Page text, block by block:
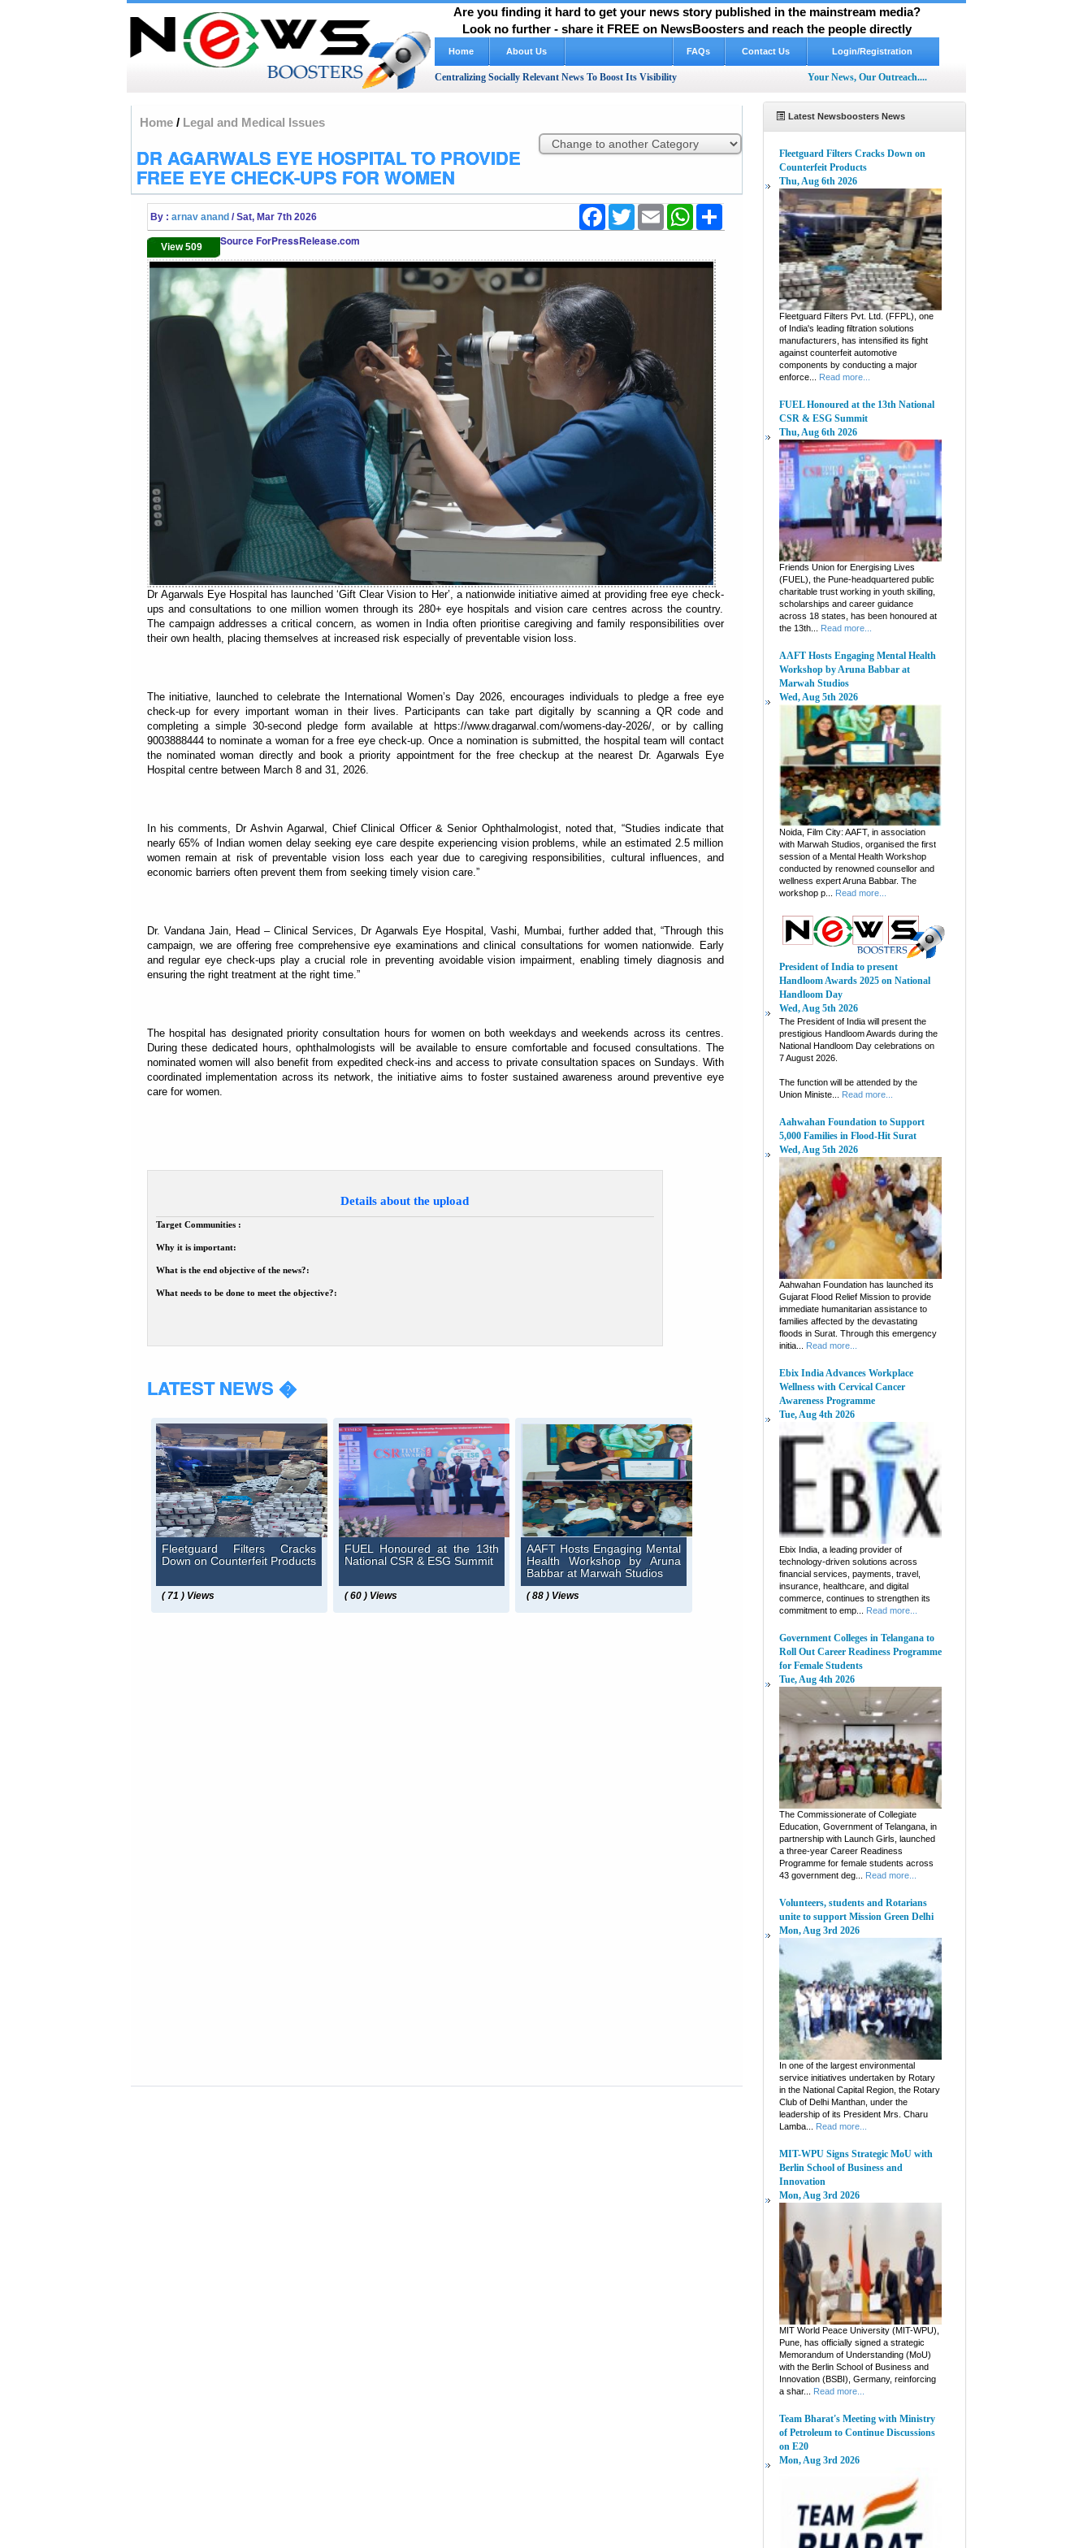
Are you finding it hard to get your news story published in the mainstream media?
Look no further - share it FREE on NewsBoosters and reach the people directly
Home About Us FAQs Contact Us Login/Registration
Centralizing Socially Relevant News To Boost Its Visibility Your News, Our Outreach....
Home/ Legal and Medical Issues
DR AGARWALS EYE HOSPITAL TO PROVIDE
FREE EYE CHECK-UPS FOR WOMEN
By : arnav anand / Sat, Mar 7th 2026
FacebookTwitter Email WhatsApp
View 509 Source ForPressRelease.com
Dr Agarwals Eye Hospital has launched ‘Gift Clear Vision to Her’, a nationwide initiative aimed at providing free eye check-
ups and consultations to one million women through its 280+ eye hospitals and vision care centres across the country.
The campaign addresses a critical concern, as women in India often prioritise caregiving and family responsibilities over
their own health, placing themselves at increased risk especially of preventable vision loss.
The initiative, launched to celebrate the International Women’s Day 2026, encourages individuals to pledge a free eye
check-up for every important woman in their lives. Participants can take part digitally by scanning a QR code and
completing a simple 30-second pledge form available at https://www.dragarwal.com/womens-day-2026/, or by calling
9003888444 to nominate a woman for a free eye check-up. Once a nomination is submitted, the hospital team will contact
the nominated woman directly and book a priority appointment for the free checkup at the nearest Dr. Agarwals Eye
Hospital centre between March 8 and 31, 2026.
In his comments, Dr Ashvin Agarwal, Chief Clinical Officer & Senior Ophthalmologist, noted that, “Studies indicate that
nearly 65% of Indian women delay seeking eye care despite experiencing vision problems, while an estimated 2.5 million
women remain at risk of preventable vision loss each year due to caregiving responsibilities, cultural influences, and
economic barriers often prevent them from seeking timely vision care.”
Dr. Vandana Jain, Head – Clinical Services, Dr Agarwals Eye Hospital, Vashi, Mumbai, further added that, “Through this
campaign, we are offering free comprehensive eye examinations and clinical consultations for women nationwide. Early
and regular eye check-ups play a crucial role in preventing avoidable vision impairment, enabling timely diagnosis and
ensuring the right treatment at the right time.”
The hospital has designated priority consultation hours for women on both weekdays and weekends across its centres.
During these dedicated hours, ophthalmologists will be available to ensure comfortable and focused consultations. The
nominated women will also benefit from expedited check-ins and access to private consultation spaces on Sundays. With
coordinated implementation across its network, the initiative aims to foster sustained awareness around preventive eye
care for women.
Details about the upload
Target Communities :
Why it is important:
What is the end objective of the news?:
What needs to be done to meet the objective?:
LATEST NEWS �
Fleetguard Filters Cracks
Down on Counterfeit Products
( 71 ) Views
FUEL Honoured at the 13th
National CSR & ESG Summit
( 60 ) Views
AAFT Hosts Engaging Mental
Health Workshop by Aruna
Babbar at Marwah Studios
( 88 ) Views
Latest Newsboosters News
Fleetguard Filters Cracks Down on
Counterfeit Products
Thu, Aug 6th 2026
Fleetguard Filters Pvt. Ltd. (FFPL), one
of India's leading filtration solutions
manufacturers, has intensified its fight
against counterfeit automotive
components by conducting a major
enforce...
Read more...
FUEL Honoured at the 13th National
CSR & ESG Summit
Thu, Aug 6th 2026
Friends Union for Energising Lives
(FUEL), the Pune-headquartered public
charitable trust working in youth skilling,
scholarships and career guidance
across 18 states, has been honoured at
the 13th...
Read more...
AAFT Hosts Engaging Mental Health
Workshop by Aruna Babbar at
Marwah Studios
Wed, Aug 5th 2026
Noida, Film City: AAFT, in association
with Marwah Studios, organised the first
session of a Mental Health Workshop
conducted by renowned counsellor and
wellness expert Aruna Babbar. The
workshop p...
Read more...
President of India to present
Handloom Awards 2025 on National
Handloom Day
Wed, Aug 5th 2026
The President of India will present the
prestigious Handloom Awards during the
National Handloom Day celebrations on
7 August 2026.
The function will be attended by the
Union Ministe...
Read more...
Aahwahan Foundation to Support
5,000 Families in Flood-Hit Surat
Wed, Aug 5th 2026
Aahwahan Foundation has launched its
Gujarat Flood Relief Mission to provide
immediate humanitarian assistance to
families affected by the devastating
floods in Surat. Through this emergency
initia...
Read more...
Ebix India Advances Workplace
Wellness with Cervical Cancer
Awareness Programme
Tue, Aug 4th 2026
Ebix India, a leading provider of
technology-driven solutions across
financial services, payments, travel,
insurance, healthcare, and digital
commerce, continues to strengthen its
commitment to emp...
Read more...
Government Colleges in Telangana to
Roll Out Career Readiness Programme
for Female Students
Tue, Aug 4th 2026
The Commissionerate of Collegiate
Education, Government of Telangana, in
partnership with Launch Girls, launched
a three-year Career Readiness
Programme for female students across
43 government deg...
Read more...
Volunteers, students and Rotarians
unite to support Mission Green Delhi
Mon, Aug 3rd 2026
In one of the largest environmental
service initiatives undertaken by Rotary
in the National Capital Region, the Rotary
Club of Delhi Manthan, under the
leadership of its President Mrs. Charu
Lamba...
Read more...
MIT-WPU Signs Strategic MoU with
Berlin School of Business and
Innovation
Mon, Aug 3rd 2026
MIT World Peace University (MIT-WPU),
Pune, has officially signed a strategic
Memorandum of Understanding (MoU)
with the Berlin School of Business and
Innovation (BSBI), Germany, reinforcing
a shar...
Read more...
Team Bharat's Meeting with Ministry
of Petroleum to Continue Discussions
on E20
Mon, Aug 3rd 2026